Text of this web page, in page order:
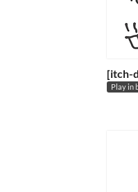
[itch-
Play in